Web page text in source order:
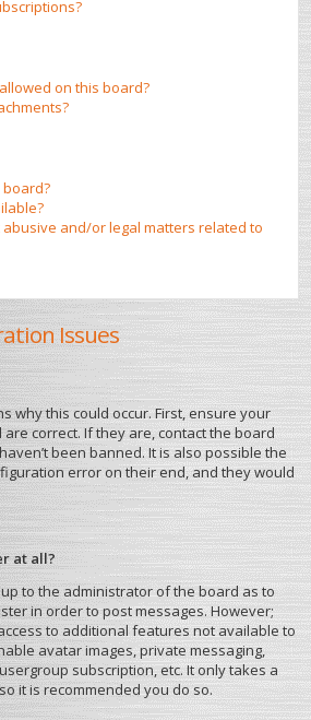
on this board?
abusive and/or legal matters related to
Issues
why this could occur. First, ensure your
correct. If they are, contact the board
been banned. It is also possible the
error on their end, and they would
at all?
to the administrator of the board as to
in order to post messages. However;
to additional features not available to
avatar images, private messaging,
subscription, etc. It only takes a
it is recommended you do so.